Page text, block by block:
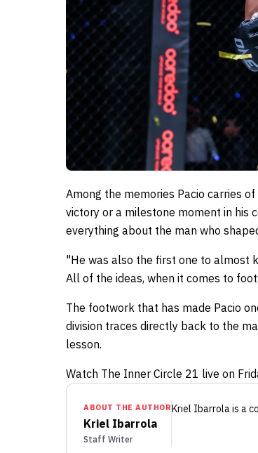
Among the memories Pacio carries
victory or a milestone moment in his
everything about the man who
"He was also the first one to almost
All of the ideas, when it comes to
The footwork that has made Pacio
division traces directly back to the
lesson.
Watch The Inner Circle 21 live on
ABOUT THE AUTHOR
Kriel Ibarrola
Staff Writer
Kriel Ibarrolais a